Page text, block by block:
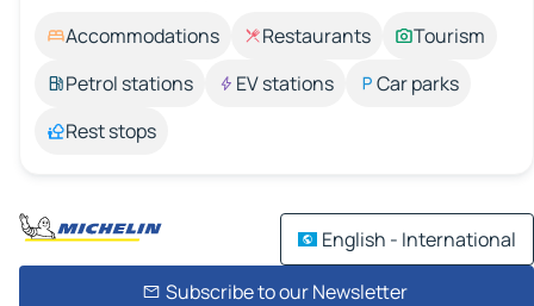
Accommodations Restaurants
Tourism
Petrol stations
EV stations
Car parks
Rest stops
English - International
Subscribe to our Newsletter